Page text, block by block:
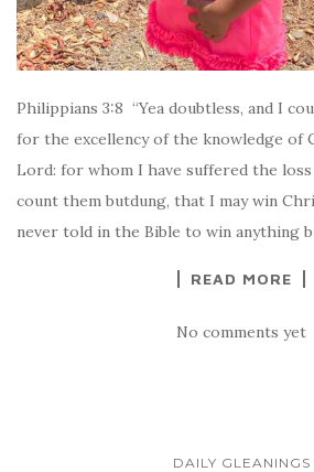
Philippians 3:8 “Yea doubtless, and I
for the excellency of the knowledge of
Lord: for whom I have suffered the
count them butdung, that I may win
never told in the Bible to win anything
READ MORE
No comments yet
DAILY GLEANINGS